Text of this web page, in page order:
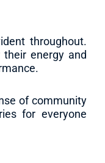
throughout.
energy and
of community
for everyone